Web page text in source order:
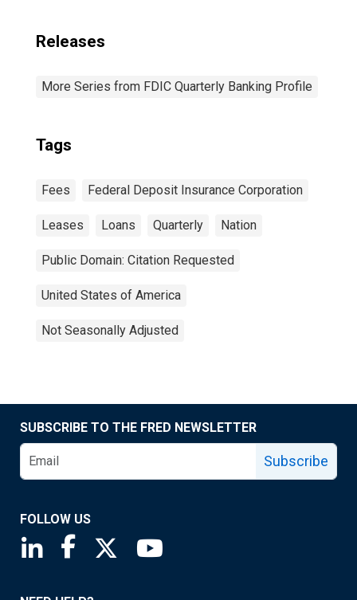
Releases
More Series from FDIC Quarterly Banking Profile
Tags
Fees Federal Deposit Insurance Corporation
Leases Loans Quarterly Nation
Public Domain: Citation Requested
United States of America
Not Seasonally Adjusted
SUBSCRIBE TO THE FRED NEWSLETTER
Subscribe
FOLLOW US
Saint Louis Fed linkedin page
Saint Louis Fed facebook page
Saint Louis Fed X page